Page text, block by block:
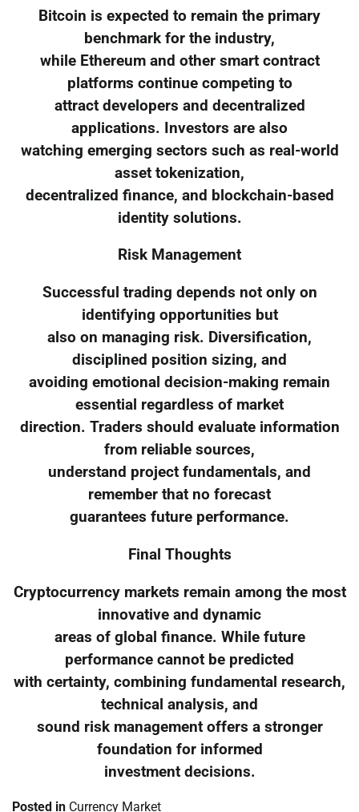
Bitcoin is expected to remain the primary
benchmark for the industry,
while Ethereum and other smart contract
platforms continue competing to
attract developers and decentralized
applications. Investors are also
watching emerging sectors such as real-world
asset tokenization,
decentralized finance, and blockchain-based
identity solutions.
Risk Management
Successful trading depends not only on
identifying opportunities but
also on managing risk. Diversification,
disciplined position sizing, and
avoiding emotional decision-making remain
essential regardless of market
direction. Traders should evaluate information
from reliable sources,
understand project fundamentals, and
remember that no forecast
guarantees future performance.
Final Thoughts
Cryptocurrency markets remain among the most
innovative and dynamic
areas of global finance. While future
performance cannot be predicted
with certainty, combining fundamental research,
technical analysis, and
sound risk management offers a stronger
foundation for informed
investment decisions.
Posted in Currency Market